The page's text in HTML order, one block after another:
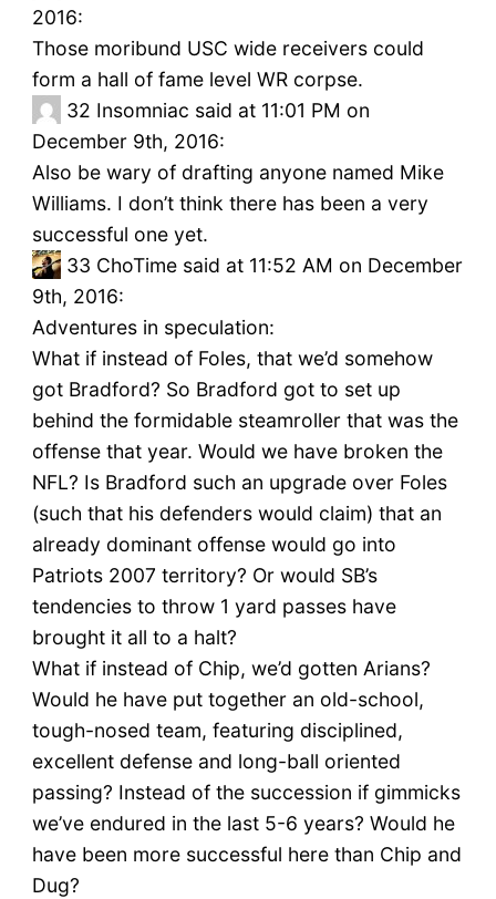
2016:
Those moribund USC wide receivers could
form a hall of fame level WR corpse.
32 Insomniac said at 11:01 PM on
December 9th, 2016:
Also be wary of drafting anyone named Mike
Williams. I don’t think there has been a very
successful one yet.
33 ChoTime said at 11:52 AM on December
9th, 2016:
Adventures in speculation:
What if instead of Foles, that we’d somehow
got Bradford? So Bradford got to set up
behind the formidable steamroller that was the
offense that year. Would we have broken the
NFL? Is Bradford such an upgrade over Foles
(such that his defenders would claim) that an
already dominant offense would go into
Patriots 2007 territory? Or would SB’s
tendencies to throw 1 yard passes have
brought it all to a halt?
What if instead of Chip, we’d gotten Arians?
Would he have put together an old-school,
tough-nosed team, featuring disciplined,
excellent defense and long-ball oriented
passing? Instead of the succession if gimmicks
we’ve endured in the last 5-6 years? Would he
have been more successful here than Chip and
Dug?